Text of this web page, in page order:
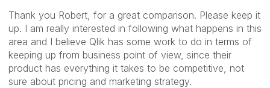
Thank you Robert, for a great comparison. Please keep it
up. I am really interested in following what happens in this
area and I believe Qlik has some work to do in terms of
keeping up from business point of view, since their
product has everything it takes to be competitive, not
sure about pricing and marketing strategy.